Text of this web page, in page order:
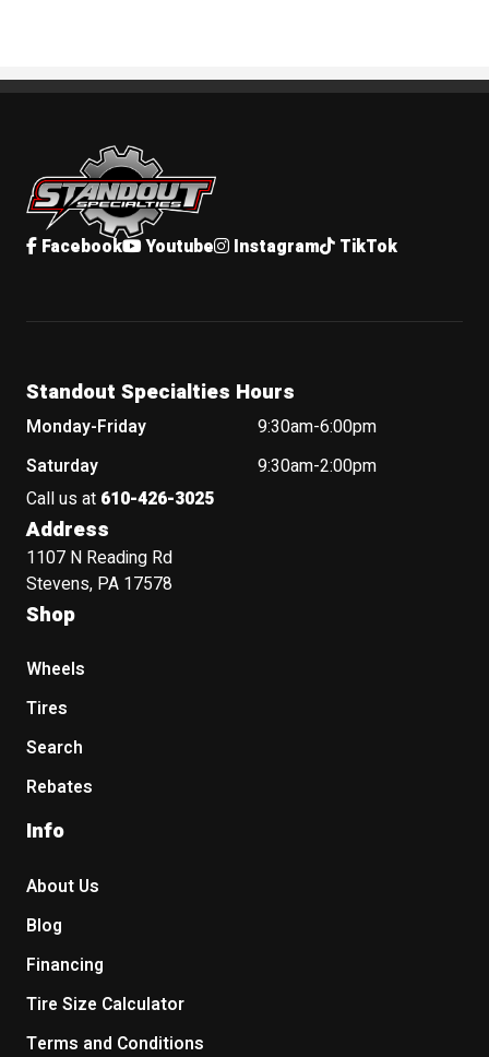
Standout Specialties
Facebook Youtube Instagram TikTok
Standout Specialties Hours
Monday-Friday
9:30am-6:00pm
Saturday
9:30am-2:00pm
Call us at 610-426-3025
Address
1107 N Reading Rd
Stevens, PA 17578
Shop
Wheels
Tires
Search
Rebates
Info
About Us
Blog
Financing
Tire Size Calculator
Terms and Conditions